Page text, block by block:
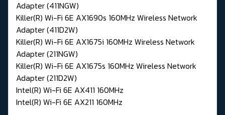
Adapter (411NGW)
Killer(R) Wi-Fi 6E AX1690s 160MHz Wireless Network
Adapter (411D2W)
Killer(R) Wi-Fi 6E AX1675i 160MHz Wireless Network
Adapter (211NGW)
Killer(R) Wi-Fi 6E AX1675s 160MHz Wireless Network
Adapter (211D2W)
Intel(R) Wi-Fi 6E AX411 160MHz
Intel(R) Wi-Fi 6E AX211 160MHz